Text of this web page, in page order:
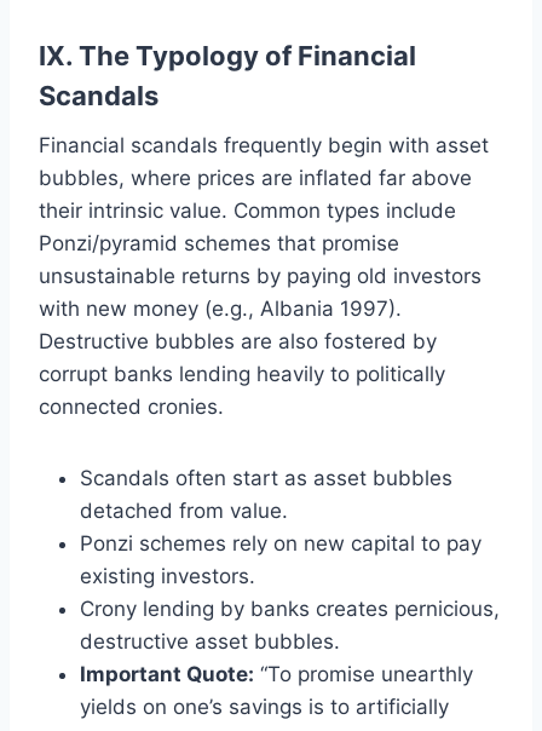
IX. The Typology of Financial
Scandals
Financial scandals frequently begin with asset
bubbles, where prices are inflated far above
their intrinsic value. Common types include
Ponzi/pyramid schemes that promise
unsustainable returns by paying old investors
with new money (e.g., Albania 1997).
Destructive bubbles are also fostered by
corrupt banks lending heavily to politically
connected cronies.
Scandals often start as asset bubbles
detached from value.
Ponzi schemes rely on new capital to pay
existing investors.
Crony lending by banks creates pernicious,
destructive asset bubbles.
Important Quote: “To promise unearthly
yields on one’s savings is to artificially